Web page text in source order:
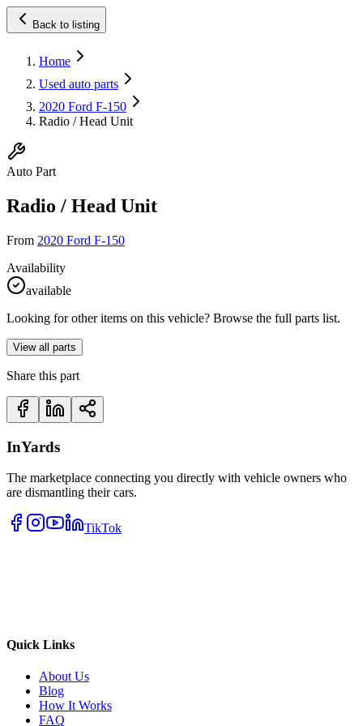
Back to listing
Home
Used auto parts
2020 Ford F-150
Radio / Head Unit
Auto Part
Radio / Head Unit
From 2020 Ford F-150
Availability
available
Looking for other items on this vehicle? Browse the full parts list.
View all parts
Share this part
InYards
The marketplace connecting you directly with vehicle owners who
are dismantling their cars.
TikTok
Quick Links
About Us
Blog
How It Works
FAQ